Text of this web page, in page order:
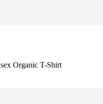
Organic T-Shirt